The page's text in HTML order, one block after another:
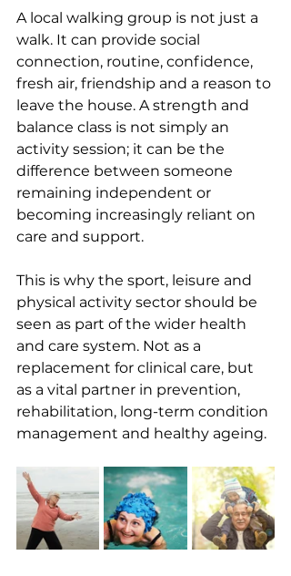
A local walking group is not just a
walk. It can provide social
connection, routine, confidence,
fresh air, friendship and a reason to
leave the house. A strength and
balance class is not simply an
activity session; it can be the
difference between someone
remaining independent or
becoming increasingly reliant on
care and support.
This is why the sport, leisure and
physical activity sector should be
seen as part of the wider health
and care system. Not as a
replacement for clinical care, but
as a vital partner in prevention,
rehabilitation, long-term condition
management and healthy ageing.